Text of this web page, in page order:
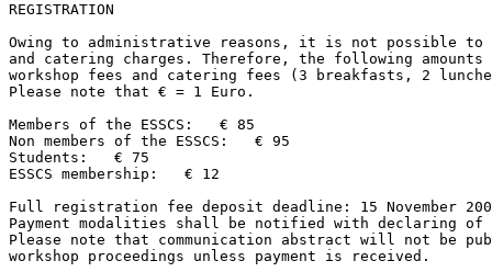
REGISTRATION
Owing to administrative reasons, it is not possible to
and catering charges. Therefore, the following amounts
workshop fees and catering fees (3 breakfasts, 2
Please note that € = 1 Euro.
Members of the ESSCS:   € 85
Non members of the ESSCS:   € 95
Students:   € 75
ESSCS membership:   € 12
Full registration fee deposit deadline: 15 November
Payment modalities shall be notified with declaring of
Please note that communication abstract will not be
workshop proceedings unless payment is received.